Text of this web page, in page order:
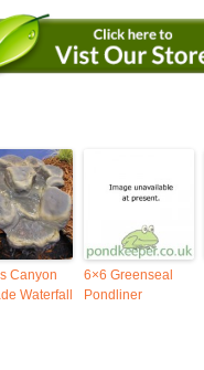
Canyon
Waterfall
6×6 Greenseal
Pondliner